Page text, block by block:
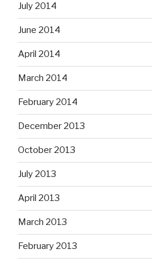
July 2014
June 2014
April 2014
March 2014
February 2014
December 2013
October 2013
July 2013
April 2013
March 2013
February 2013